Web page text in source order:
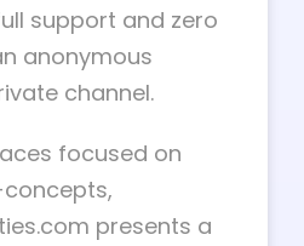
support and zero
anonymous
channel.
focused on
presents a